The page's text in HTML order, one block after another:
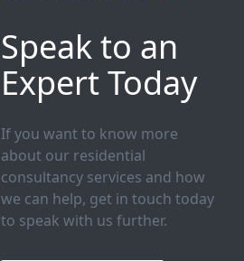
Speak to an
Expert Today
If you want to know more
about our residential
consultancy services and how
we can help, get in touch today
to speak with us further.